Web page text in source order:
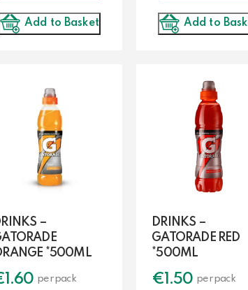
Add to Basket Add to
–
*500ML
1.60 per pack
DRINKS –
GATORADE RED
*500ML
€1.50 per pack